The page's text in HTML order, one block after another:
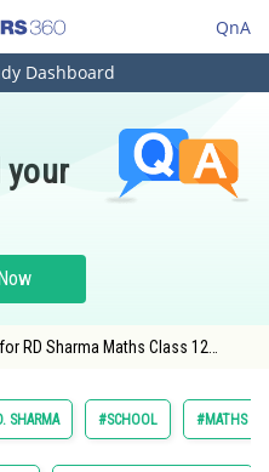
QnA
Dashboard
your
RD Sharma Maths Class 12
SHARMA #SCHOOL #MATHS